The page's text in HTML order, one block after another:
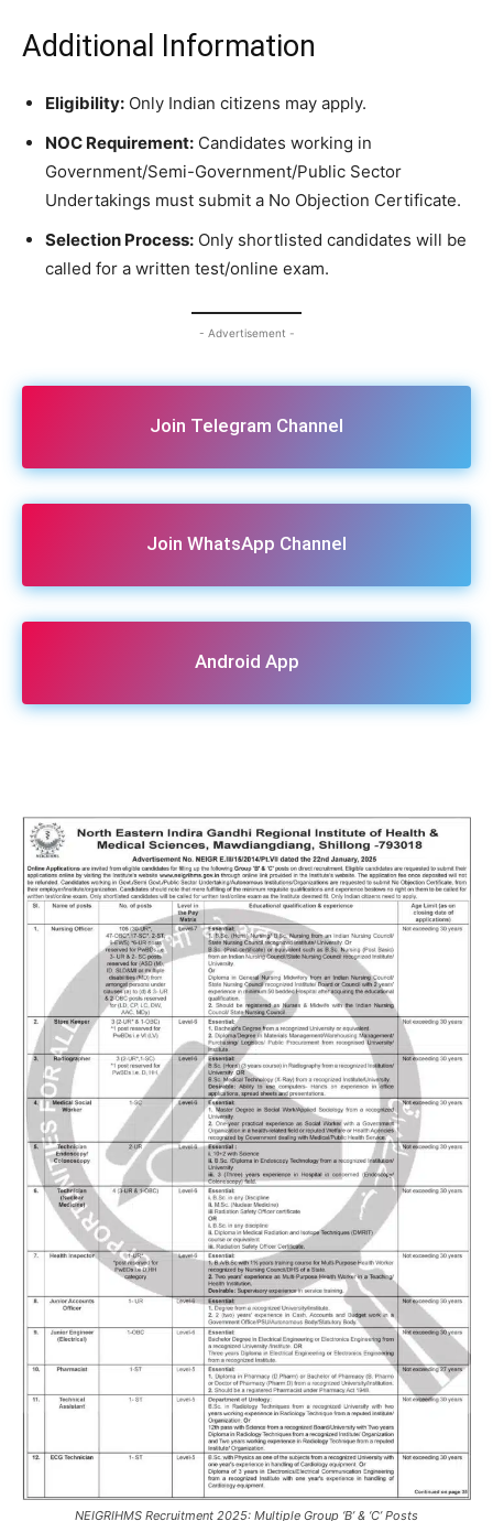
Additional Information
Eligibility: Only Indian citizens may apply.
NOC Requirement: Candidates working in
Government/Semi-Government/Public Sector
Undertakings must submit a No Objection Certificate.
Selection Process: Only shortlisted candidates will be
called for a written test/online exam.
- Advertisement -
Join Telegram Channel
Join WhatsApp Channel
Android App
NEIGRIHMS Recruitment 2025: Multiple Group ‘B’ & ‘C’ Posts